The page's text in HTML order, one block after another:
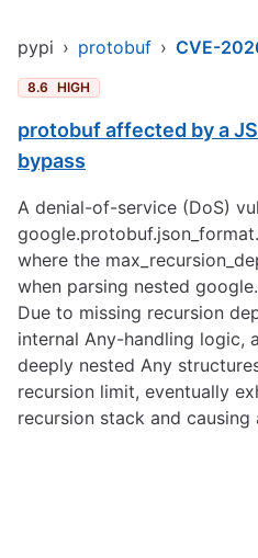
pypi › protobuf › CVE-
8.6 HIGH
protobuf affected by a
bypass
A denial-of-service (DoS)
where the
when parsing nested
Due to missing recursion
internal Any-handling logic,
deeply nested Any
recursion limit, eventually
recursion stack and causing